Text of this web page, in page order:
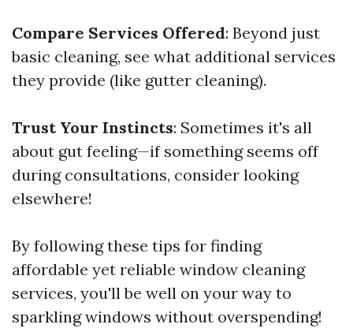
Compare Services Offered: Beyond just
basic cleaning, see what additional services
they provide (like gutter cleaning).
Trust Your Instincts: Sometimes it's all
about gut feeling—if something seems off
during consultations, consider looking
elsewhere!
By following these tips for finding
affordable yet reliable window cleaning
services, you'll be well on your way to
sparkling windows without overspending!